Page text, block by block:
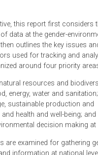
statistics,
national action as
Sustainable
this report first
of data at the gender-
then outlines the key
used for tracking and
around four priority
energy, water and